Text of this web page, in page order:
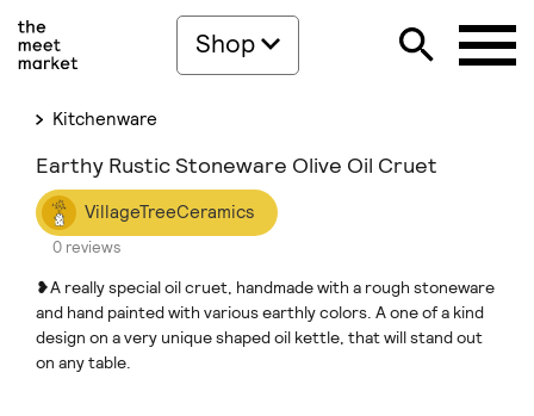
Shop
Kitchenware
Earthy Rustic Stoneware Olive Oil Cruet
VillageTreeCeramics
0 reviews
❥A really special oil cruet, handmade with a rough stoneware
and hand painted with various earthly colors. A one of a kind
design on a very unique shaped oil kettle, that will stand out
on any table.